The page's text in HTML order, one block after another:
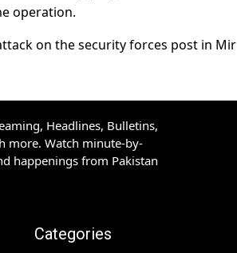
operation.
on the security forces post in Mir
Headlines, Bulletins,
more. Watch minute-by-
happenings from Pakistan
Categories